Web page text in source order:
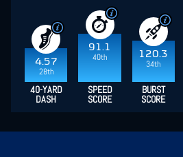
4.57
28th
91.1
40th
120.3
34th
40-YARD
DASH
SPEED
SCORE
BURST
SCORE